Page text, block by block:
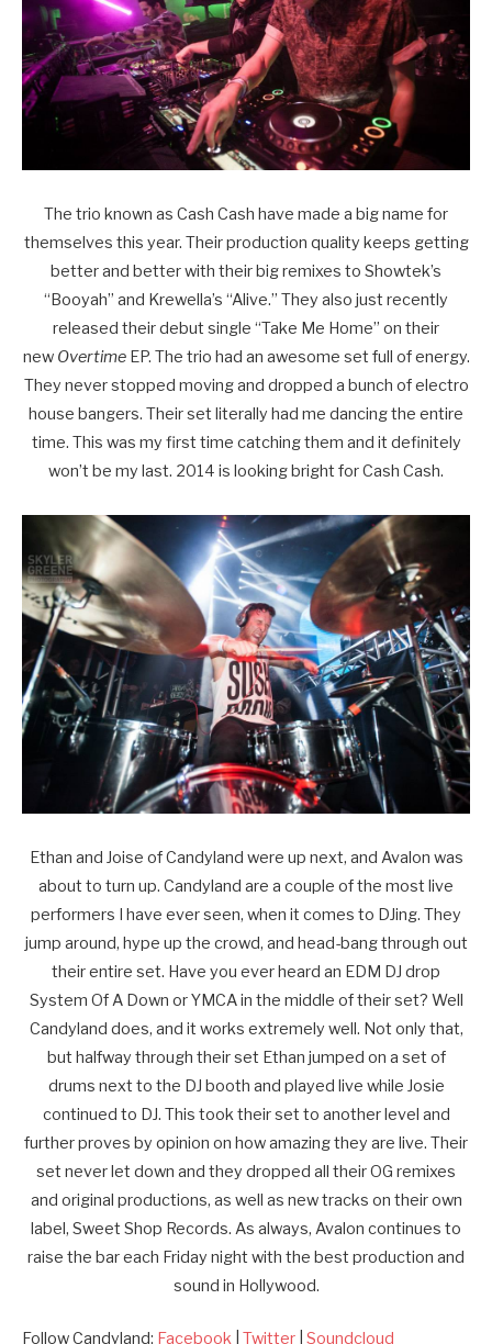
The trio known as Cash Cash have made a big name for
themselves this year. Their production quality keeps getting
better and better with their big remixes to Showtek’s
“Booyah” and Krewella’s “Alive.” They also just recently
released their debut single “Take Me Home” on their
new Overtime EP. The trio had an awesome set full of energy.
They never stopped moving and dropped a bunch of electro
house bangers. Their set literally had me dancing the entire
time. This was my first time catching them and it definitely
won’t be my last. 2014 is looking bright for Cash Cash.
Ethan and Joise of Candyland were up next, and Avalon was
about to turn up. Candyland are a couple of the most live
performers I have ever seen, when it comes to DJing. They
jump around, hype up the crowd, and head-bang through out
their entire set. Have you ever heard an EDM DJ drop
System Of A Down or YMCA in the middle of their set? Well
Candyland does, and it works extremely well. Not only that,
but halfway through their set Ethan jumped on a set of
drums next to the DJ booth and played live while Josie
continued to DJ. This took their set to another level and
further proves by opinion on how amazing they are live. Their
set never let down and they dropped all their OG remixes
and original productions, as well as new tracks on their own
label, Sweet Shop Records. As always, Avalon continues to
raise the bar each Friday night with the best production and
sound in Hollywood.
Follow Candyland: Facebook Twitter Soundcloud